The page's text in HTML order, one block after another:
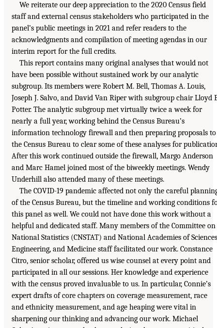
We reiterate our deep appreciation to the 2020 Census field
staff and external census stakeholders who participated in the
panel’s public meetings in 2021 and refer readers to the
acknowledgments and compilation of meeting agendas in our
interim report for the full credits.
This report contains many original analyses that would not
have been possible without sustained work by our analytic
subgroup. Its members were Robert M. Bell, Thomas A. Louis,
Joseph J. Salvo, and David Van Riper with subgroup chair Lloyd
Potter. The analytic subgroup met virtually twice a week for
nearly a full year, working behind the Census Bureau’s
information technology firewall and then preparing proposals to
the Census Bureau to clear some of these analyses for
After this work continued outside the firewall, Margo Anderson
and Marc Hamel joined most of the biweekly meetings. Wendy
Underhill also attended many of these meetings.
The COVID-19 pandemic affected not only the careful
of the Census Bureau, but the timeline and working conditions
this panel as well. We could not have done this work without a
helpful and dedicated staff. Many members of the Committee on
National Statistics (CNSTAT) and National Academies of
Engineering, and Medicine staff facilitated our work. Constance
Citro, senior scholar, offered us wise counsel at every point and
participated in all our sessions. Her knowledge and experience
with the census proved invaluable to us. In particular, Connie’s
expert drafts of core chapters on coverage measurement, race
and ethnicity measurement, and age heaping were vital in
sharpening our thinking and advancing our work. Michael